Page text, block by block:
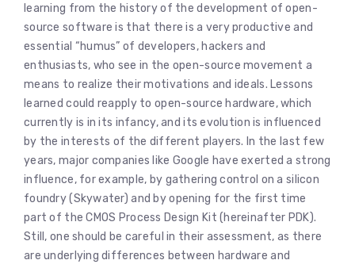
learning from the history of the development of open-
source software is that there is a very productive and
essential “humus” of developers, hackers and
enthusiasts, who see in the open-source movement a
means to realize their motivations and ideals. Lessons
learned could reapply to open-source hardware, which
currently is in its infancy, and its evolution is influenced
by the interests of the different players. In the last few
years, major companies like Google have exerted a strong
influence, for example, by gathering control on a silicon
foundry (Skywater) and by opening for the first time
part of the CMOS Process Design Kit (hereinafter PDK).
Still, one should be careful in their assessment, as there
are underlying differences between hardware and